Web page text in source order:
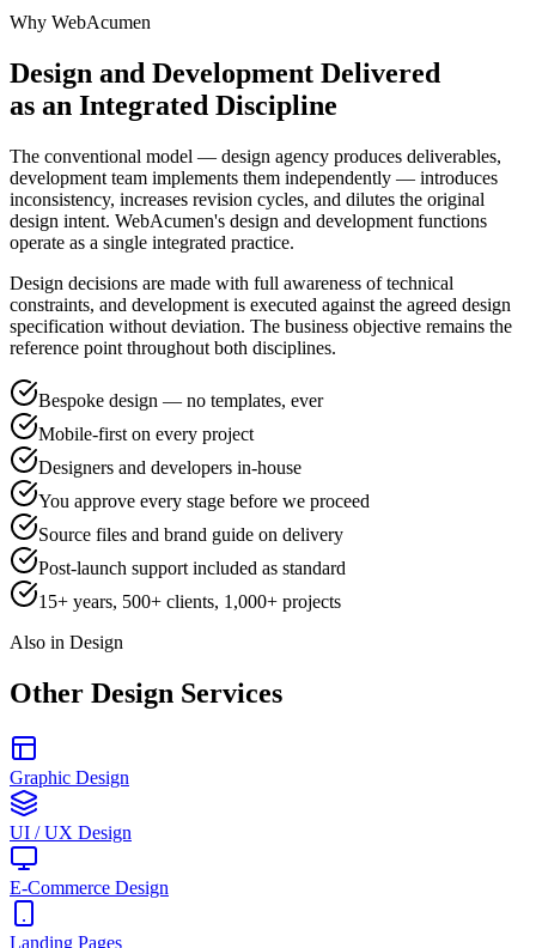
Why WebAcumen
Design and Development Delivered
as an Integrated Discipline
The conventional model — design agency produces deliverables,
development team implements them independently — introduces
inconsistency, increases revision cycles, and dilutes the original
design intent. WebAcumen's design and development functions
operate as a single integrated practice.
Design decisions are made with full awareness of technical
constraints, and development is executed against the agreed design
specification without deviation. The business objective remains the
reference point throughout both disciplines.
Bespoke design — no templates, ever
Mobile-first on every project
Designers and developers in-house
You approve every stage before we proceed
Source files and brand guide on delivery
Post-launch support included as standard
15+ years, 500+ clients, 1,000+ projects
Also in Design
Other Design Services
Graphic Design
UI / UX Design
E-Commerce Design
Landing Pages